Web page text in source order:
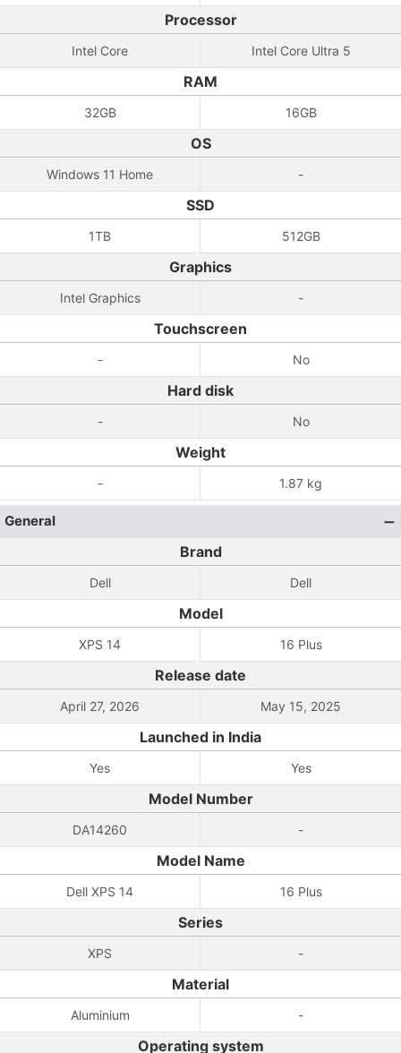
Processor
Intel Core Intel Core Ultra 5
RAM
32GB 16GB
OS
Windows 11 Home -
SSD
1TB 512GB
Graphics
Intel Graphics -
Touchscreen
- No
Hard disk
- No
Weight
- 1.87 kg
General
Brand
Dell Dell
Model
XPS 14 16 Plus
Release date
April 27, 2026 May 15, 2025
Launched in India
Yes Yes
Model Number
DA14260 -
Model Name
Dell XPS 14 16 Plus
Series
XPS -
Material
Aluminium -
Operating system